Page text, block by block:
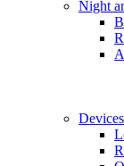
Night